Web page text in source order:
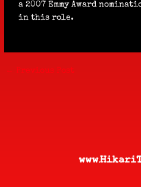
a 2007 Emmy Award
in this role.
← Previous Post